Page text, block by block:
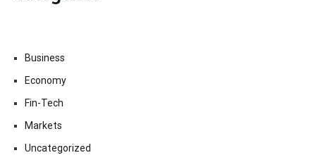
Business
Economy
Fin-Tech
Markets
Uncategorized